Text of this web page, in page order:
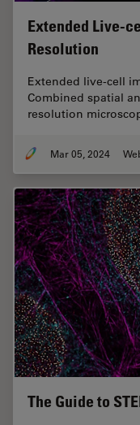
Extended Live-
Resolution
Extended live-cell
Combined spatial
resolution
Mar 05, 2024
The Guide to